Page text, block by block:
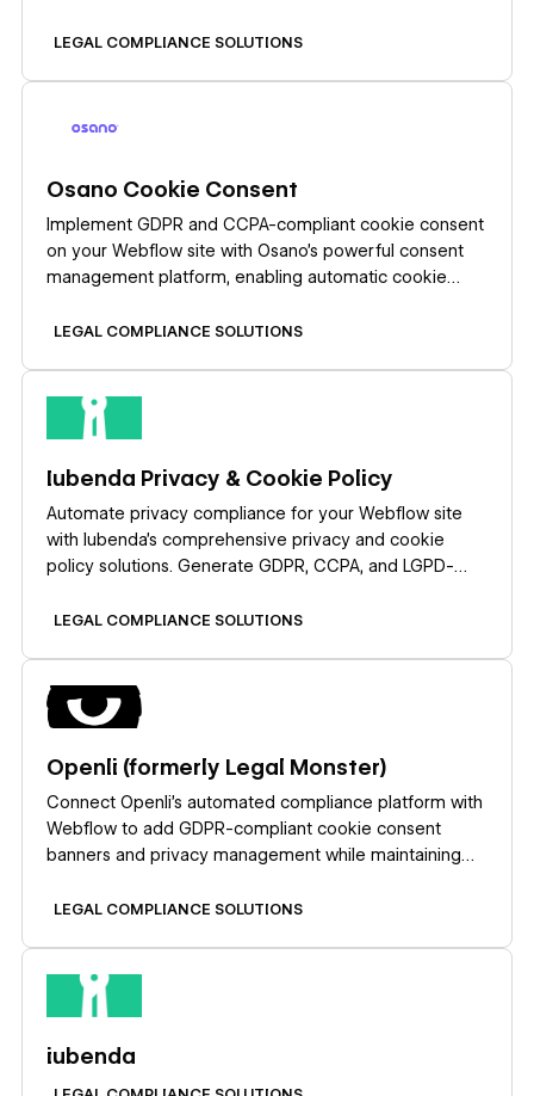
LEGAL COMPLIANCE SOLUTIONS
Osano Cookie Consent
Implement GDPR and CCPA-compliant cookie consent
on your Webflow site with Osano's powerful consent
management platform, enabling automatic cookie
comprehensive compliance reporting without coding.
LEGAL COMPLIANCE SOLUTIONS
Iubenda Privacy & Cookie Policy
Automate privacy compliance for your Webflow site
with Iubenda's comprehensive privacy and cookie
policy solutions. Generate GDPR, CCPA, and LGPD-
banners, and manage user consent — all without
LEGAL COMPLIANCE SOLUTIONS
Openli (formerly Legal Monster)
Connect Openli’s automated compliance platform with
Webflow to add GDPR-compliant cookie consent
banners and privacy management while maintaining
LEGAL COMPLIANCE SOLUTIONS
iubenda